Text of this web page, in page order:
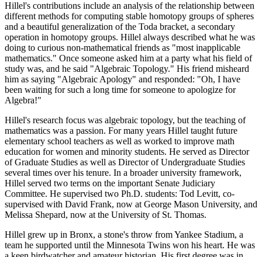
Hillel's contributions include an analysis of the relationship between
different methods for computing stable homotopy groups of spheres
and a beautiful generalization of the Toda bracket, a secondary
operation in homotopy groups. Hillel always described what he was
doing to curious non-mathematical friends as "most inapplicable
mathematics." Once someone asked him at a party what his field of
study was, and he said "Algebraic Topology." His friend misheard
him as saying "Algebraic Apology" and responded: "Oh, I have
been waiting for such a long time for someone to apologize for
Algebra!"
Hillel's research focus was algebraic topology, but the teaching of
mathematics was a passion. For many years Hillel taught future
elementary school teachers as well as worked to improve math
education for women and minority students. He served as Director
of Graduate Studies as well as Director of Undergraduate Studies
several times over his tenure. In a broader university framework,
Hillel served two terms on the important Senate Judiciary
Committee. He supervised two Ph.D. students: Tod Levitt, co-
supervised with David Frank, now at George Mason University, and
Melissa Shepard, now at the University of St. Thomas.
Hillel grew up in Bronx, a stone's throw from Yankee Stadium, a
team he supported until the Minnesota Twins won his heart. He was